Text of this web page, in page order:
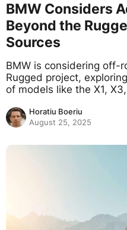
BMW Considers
Beyond the
Sources
BMW is considering off-
Rugged project,
of models like the X1,
Horatiu Boeriu
August 25, 2025